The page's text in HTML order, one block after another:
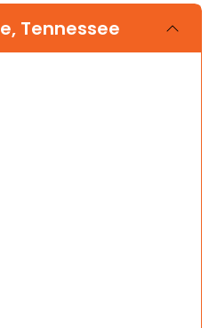
Tennessee